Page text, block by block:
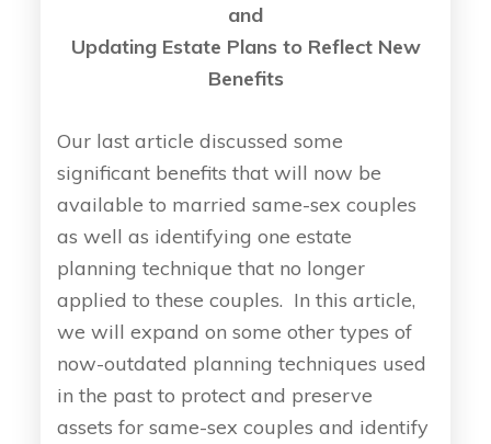
and
Updating Estate Plans to Reflect New
Benefits
Our last article discussed some
significant benefits that will now be
available to married same-sex couples
as well as identifying one estate
planning technique that no longer
applied to these couples. In this article,
we will expand on some other types of
now-outdated planning techniques used
in the past to protect and preserve
assets for same-sex couples and identify